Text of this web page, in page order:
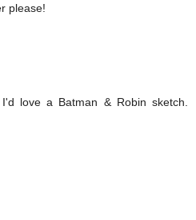
please!
love a Batman & Robin sketch.